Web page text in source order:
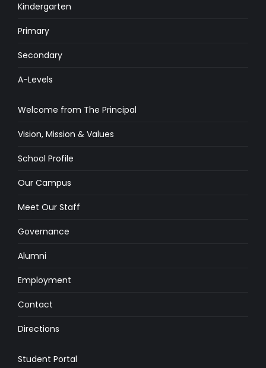
Kindergarten
Primary
Secondary
A-Levels
Welcome from The Principal
Vision, Mission & Values
School Profile
Our Campus
Meet Our Staff
Governance
Alumni
Employment
Contact
Directions
Student Portal